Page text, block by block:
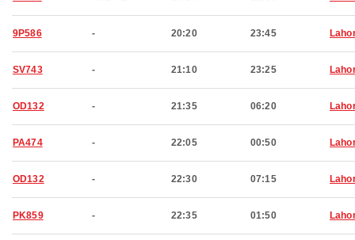
9P586 - 20:20 23:45
SV743 - 21:10 23:25
OD132 - 21:35 06:20
PA474 - 22:05 00:50
OD132 - 22:30 07:15
PK859 - 22:35 01:50